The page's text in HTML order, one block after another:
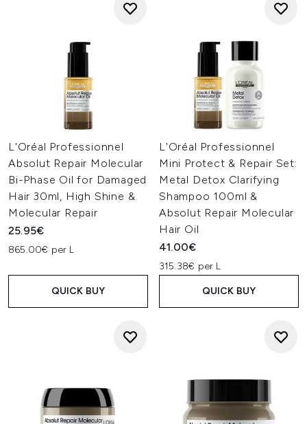
L'Oréal Professionnel
Absolut Repair Molecular
Bi-Phase Oil for Damaged
Hair 30ml, High Shine &
Molecular Repair
25.95€
865.00€ per L
QUICK BUY
L'Oréal Professionnel
Mini Protect & Repair Set:
Metal Detox Clarifying
Shampoo 100ml &
Absolut Repair Molecular
Hair Oil
41.00€
315.38€ per L
QUICK BUY